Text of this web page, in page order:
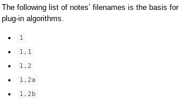
The following list of notes’ filenames is the basis
plug-in algorithms.
1
1,1
1,2
1,2a
1,2b